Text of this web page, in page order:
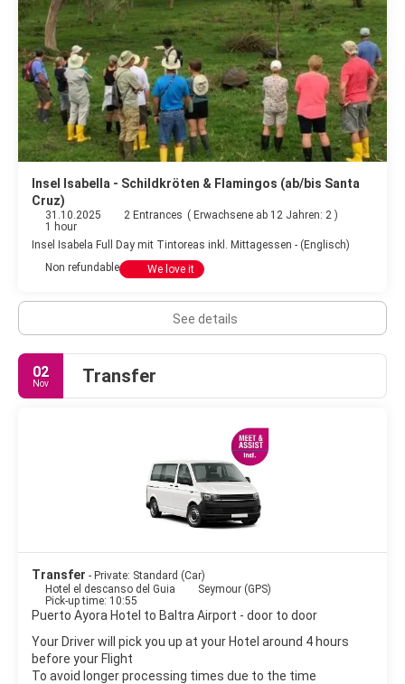
Insel Isabella - Schildkröten & Flamingos (ab/bis Santa
Cruz)
31.10.2025 2 Entrances ( Erwachsene ab 12 Jahren: 2 )
1 hour
Insel Isabela Full Day mit Tintoreas inkl. Mittagessen - (Englisch)
Non refundable
We love it
See details
02
Nov Transfer
Transfer - Private: Standard (Car)
Hotel el descanso del Guia
Seymour (GPS)
Pick-up time: 10:55
Puerto Ayora Hotel to Baltra Airport - door to door
Your Driver will pick you up at your Hotel around 4 hours
before your Flight
To avoid longer processing times due to the time